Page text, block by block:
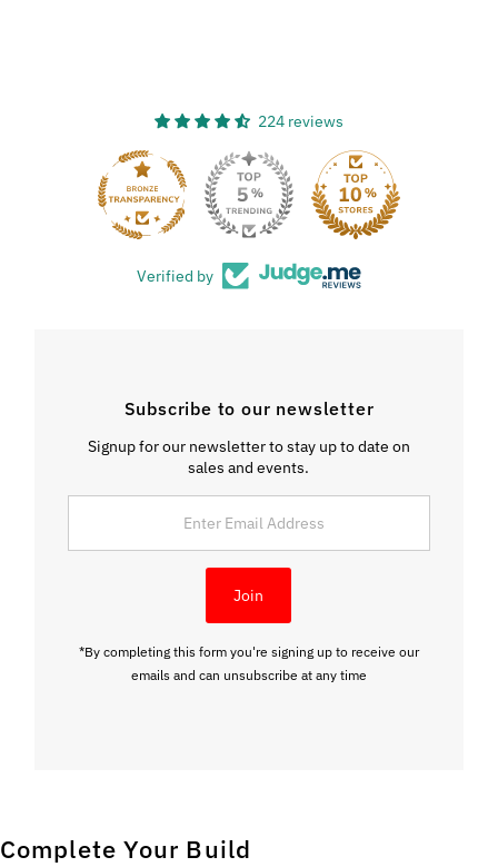
224 reviews
Verified by
Subscribe to our newsletter
Signup for our newsletter to stay up to date on
sales and events.
Address
Join
*By completing this form you're signing up to receive our
emails and can unsubscribe at any time
Complete Your Build